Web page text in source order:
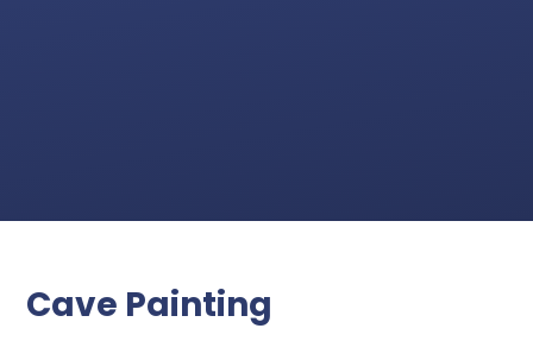
Cave Painting